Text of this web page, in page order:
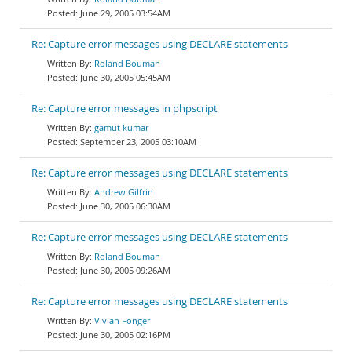
June 29, 2005 03:54AM
Re: Capture error messages using DECLARE statements
Roland Bouman
June 30, 2005 05:45AM
Re: Capture error messages in phpscript
gamut kumar
September 23, 2005 03:10AM
Re: Capture error messages using DECLARE statements
Andrew Gilfrin
June 30, 2005 06:30AM
Re: Capture error messages using DECLARE statements
Roland Bouman
June 30, 2005 09:26AM
Re: Capture error messages using DECLARE statements
Vivian Fonger
June 30, 2005 02:16PM